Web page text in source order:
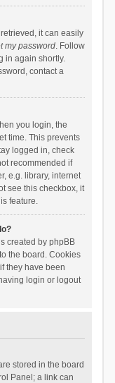
it can easily
my password. Follow
in again shortly.
contact a
you login, the
time. This prevents
logged in, check
recommended if
e.g. library, internet
see this checkbox, it
feature.
created by phpBB
the board. Cookies
they have been
login or logout
stored in the board
Panel; a link can